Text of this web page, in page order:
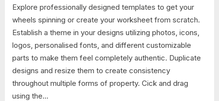
Explore professionally designed templates to get your
wheels spinning or create your worksheet from scratch.
Establish a theme in your designs utilizing photos, icons,
logos, personalised fonts, and different customizable
parts to make them feel completely authentic. Duplicate
designs and resize them to create consistency
throughout multiple forms of property. Cick and drag
using the...